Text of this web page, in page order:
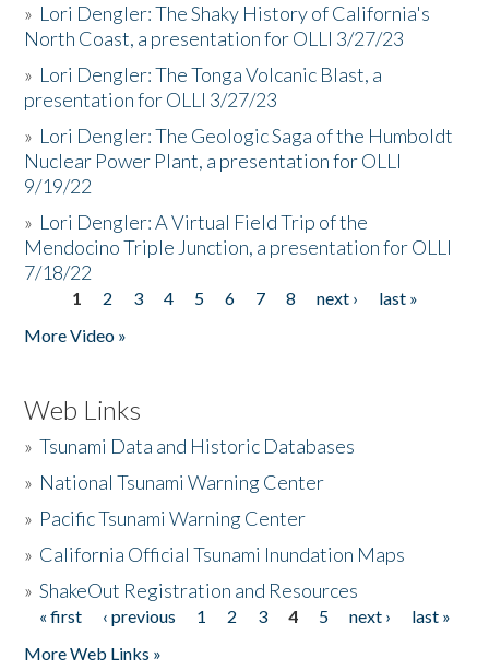
» Lori Dengler: The Shaky History of California's
North Coast, a presentation for OLLI 3/27/23
» Lori Dengler: The Tonga Volcanic Blast, a
presentation for OLLI 3/27/23
» Lori Dengler: The Geologic Saga of the Humboldt
Nuclear Power Plant, a presentation for OLLI
9/19/22
» Lori Dengler: A Virtual Field Trip of the
Mendocino Triple Junction, a presentation for OLLI
7/18/22
Pages
1 2 3 4 5 6 7 8 next ›
last »
More Video »
Web Links
»Tsunami Data and Historic Databases
» National Tsunami Warning Center
» Pacific Tsunami Warning Center
» California Official Tsunami Inundation Maps
»ShakeOut Registration and Resources
Pages
« first ‹ previous 1 2 3 4 5 next ›
last »
More Web Links »